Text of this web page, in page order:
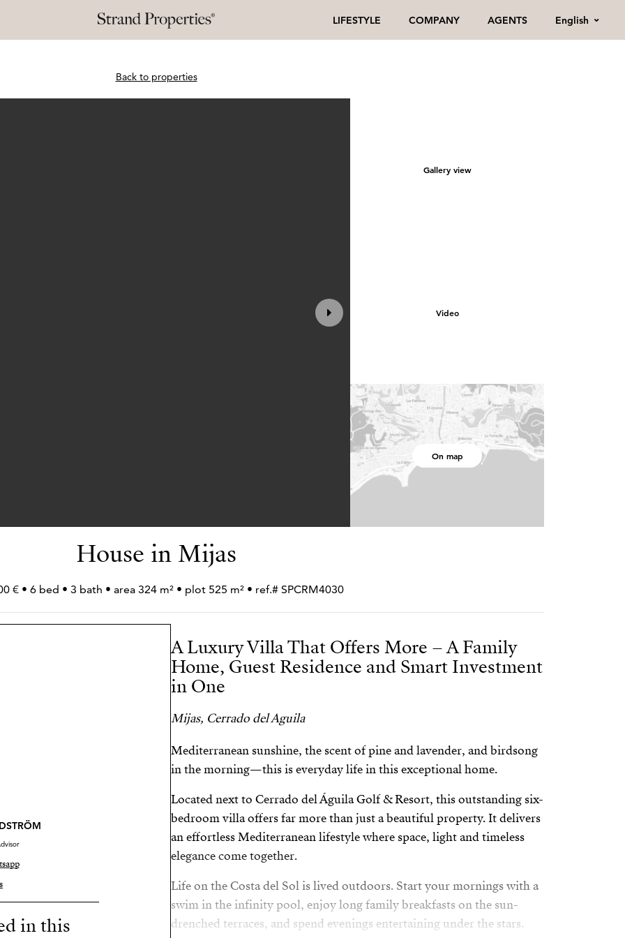
LIFESTYLE COMPANY AGENTS English
Back to properties
Gallery view
Video
On map
House in Mijas
€ • 6 bed • 3 bath • area 324 m² • plot 525 m² • ref.# SPCRM4030
in this
A Luxury Villa That Offers More – A Family
Home, Guest Residence and Smart Investment
in One
Mijas, Cerrado del Aguila
Mediterranean sunshine, the scent of pine and lavender, and birdsong
in the morning—this is everyday life in this exceptional home.
Located next to Cerrado del Águila Golf & Resort, this outstanding six-
bedroom villa offers far more than just a beautiful property. It delivers
an effortless Mediterranean lifestyle where space, light and timeless
elegance come together.
Life on the Costa del Sol is lived outdoors. Start your mornings with a
swim in the infinity pool, enjoy long family breakfasts on the sun-
drenched terraces, and spend evenings entertaining under the stars.